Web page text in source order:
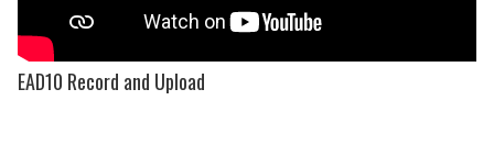
EAD10 Record and Upload